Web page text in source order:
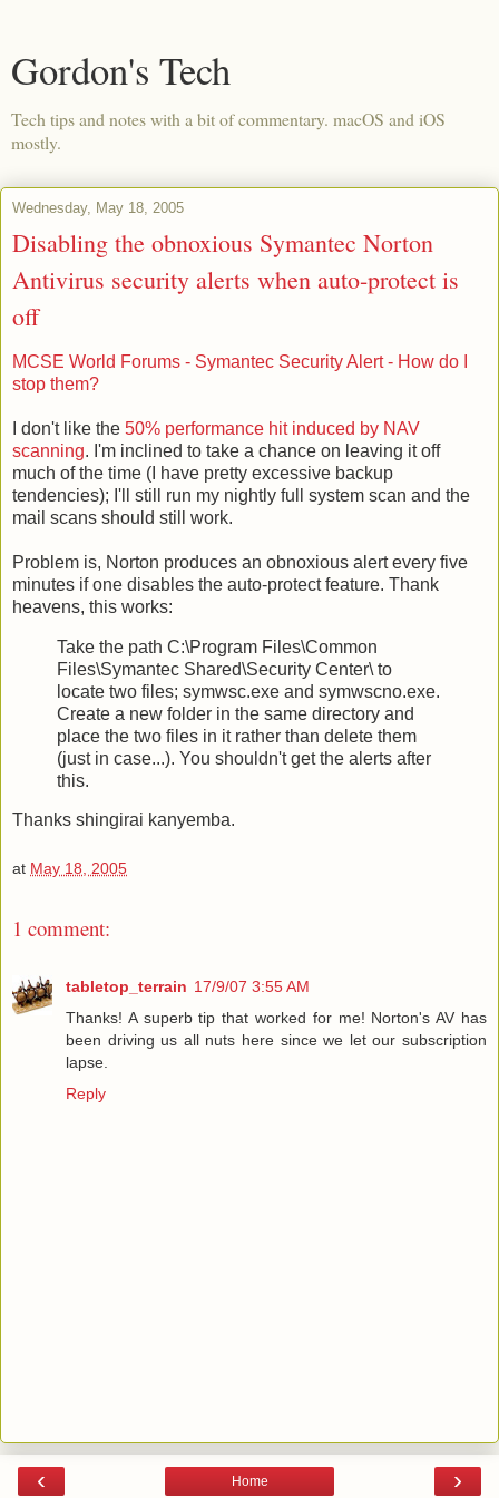
Gordon's Tech
Tech tips and notes with a bit of commentary. macOS and iOS
mostly.
Wednesday, May 18, 2005
Disabling the obnoxious Symantec Norton
Antivirus security alerts when auto-protect is
off
MCSE World Forums - Symantec Security Alert - How do I
stop them?
I don't like the 50% performance hit induced by NAV
scanning. I'm inclined to take a chance on leaving it off
much of the time (I have pretty excessive backup
tendencies); I'll still run my nightly full system scan and the
mail scans should still work.
Problem is, Norton produces an obnoxious alert every five
minutes if one disables the auto-protect feature. Thank
heavens, this works:
Take the path C:\Program Files\Common
Files\Symantec Shared\Security Center\ to
locate two files; symwsc.exe and symwscno.exe.
Create a new folder in the same directory and
place the two files in it rather than delete them
(just in case...). You shouldn't get the alerts after
this.
Thanks shingirai kanyemba.
at May 18, 2005
1 comment:
tabletop_terrain 17/9/07 3:55 AM
Thanks! A superb tip that worked for me! Norton's AV has
been driving us all nuts here since we let our subscription
lapse.
Reply
‹ ›
Home